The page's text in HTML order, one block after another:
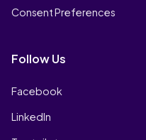
Consent Preferences
Follow Us
Facebook
LinkedIn